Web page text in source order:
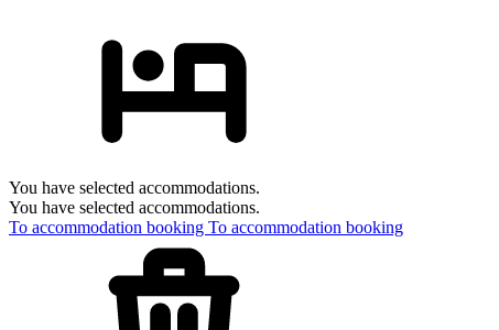
You have selected accommodations.
You have selected accommodations.
To accommodation booking To accommodation booking